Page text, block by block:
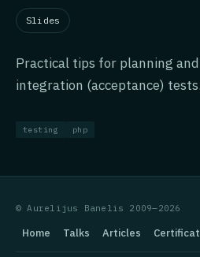
Slides
Practical tips for planning
integration (acceptance) tests.
testing php
© Aurelijus Banelis 2009—2026
Home Talks Articles